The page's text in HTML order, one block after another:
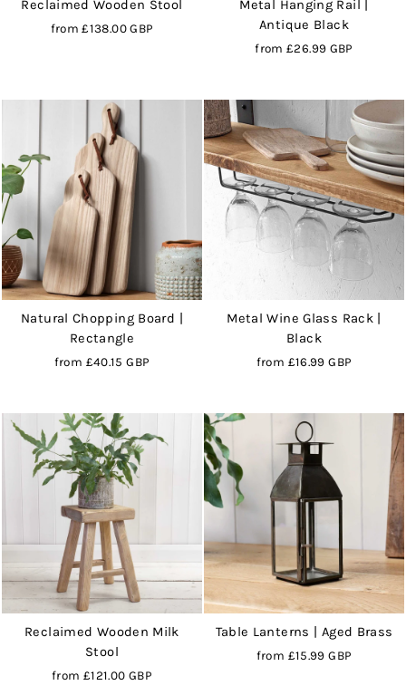
Reclaimed Wooden Stool
from£138.00 GBP
Metal Hanging Rail |
Antique Black
from£26.99 GBP
Natural Chopping Board |
Rectangle
from £40.15 GBP
Metal Wine Glass Rack |
Black
from £16.99 GBP
Reclaimed Wooden Milk
Stool
from £121.00 GBP
Table Lanterns | Aged Brass
from £15.99 GBP